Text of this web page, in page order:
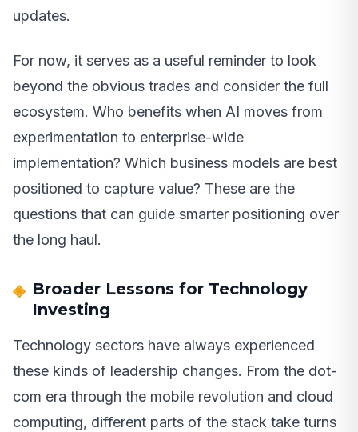
updates.
For now, it serves as a useful reminder to look
beyond the obvious trades and consider the full
ecosystem. Who benefits when AI moves from
experimentation to enterprise-wide
implementation? Which business models are best
positioned to capture value? These are the
questions that can guide smarter positioning over
the long haul.
Broader Lessons for Technology
Investing
Technology sectors have always experienced
these kinds of leadership changes. From the dot-
com era through the mobile revolution and cloud
computing, different parts of the stack take turns